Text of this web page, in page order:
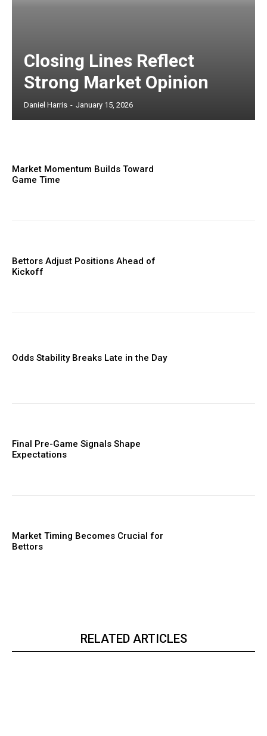
Closing Lines Reflect
Strong Market Opinion
Daniel Harris - January 15, 2026
Market Momentum Builds Toward
Game Time
Bettors Adjust Positions Ahead of
Kickoff
Odds Stability Breaks Late in the Day
Final Pre-Game Signals Shape
Expectations
Market Timing Becomes Crucial for
Bettors
RELATED ARTICLES